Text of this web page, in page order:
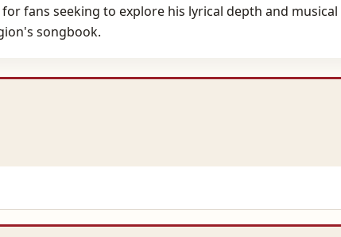
fans seeking to explore his lyrical depth and
songbook.